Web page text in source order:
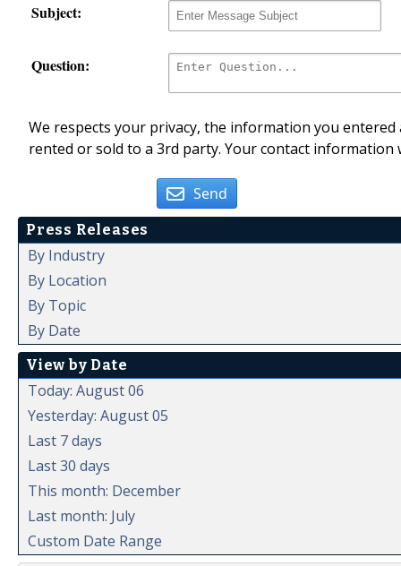
Subject:
Question:
We respects your privacy, the information you
rented or sold to a 3rd party. Your contact
Send
Press Releases
By Industry
By Location
By Topic
By Date
View by Date
Today: August 06
Yesterday: August 05
Last 7 days
Last 30 days
This month: December
Last month: July
Custom Date Range